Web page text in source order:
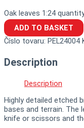
Oak leaves 1:24
ADD TO BASKET
Číslo tovaru: PEL24004
Description
Description
Highly detailed etched
bases and terrain. The
knife or scissors and